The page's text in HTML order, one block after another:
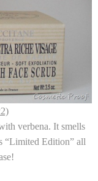
verbena. It smells
“Limited Edition” all